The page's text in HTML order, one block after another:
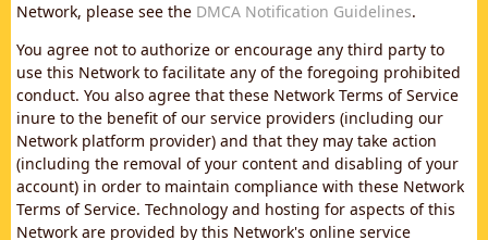
Network, please see the DMCA Notification Guidelines.
You agree not to authorize or encourage any third party to
use this Network to facilitate any of the foregoing prohibited
conduct. You also agree that these Network Terms of Service
inure to the benefit of our service providers (including our
Network platform provider) and that they may take action
(including the removal of your content and disabling of your
account) in order to maintain compliance with these Network
Terms of Service. Technology and hosting for aspects of this
Network are provided by this Network's online service